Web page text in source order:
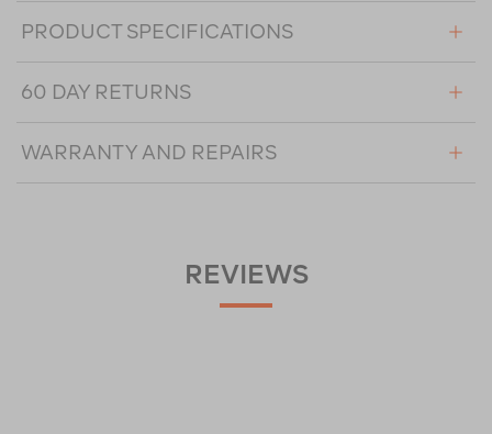
PRODUCT SPECIFICATIONS
60 DAY RETURNS
WARRANTY AND REPAIRS
REVIEWS